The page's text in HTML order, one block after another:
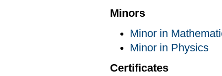
Minors
Minor in
Minor in Physics
Certificates